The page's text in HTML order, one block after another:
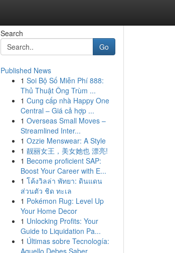
Search
Go
Published News
1 Soi Bộ Số Miễn Phí 888:
Thủ Thuật Ông Trùm ...
1 Cung cấp nhà Happy One
Central – Giá cả hợp ...
1 Overseas Small Moves –
Streamlined Inter...
1 Ozzie Menswear: A Style
1 靓丽女王，美女她也 漂亮!
1 Become proficient SAP:
Boost Your Career with E...
1 โค้งวิลล่า พัทยา: ดินแดน
ส่วนตัว ชิด ทะเล
1 Pokémon Rug: Level Up
Your Home Decor
1 Unlocking Profits: Your
Guide to Liquidation Pa...
1 Últimas sobre Tecnología:
Aquello Debes Saber